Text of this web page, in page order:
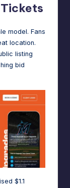
model. Fans
location.
listing
bid
$1.1